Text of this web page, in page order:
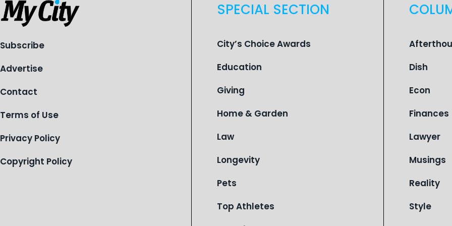
Subscribe
Advertise
Contact
Terms of Use
Privacy Policy
Copyright Policy
SPECIAL SECTION
City’s Choice Awards
Education
Giving
Home & Garden
Law
Longevity
Pets
Top Athletes
Dish
Econ
Finances
Lawyer
Musings
Reality
Style